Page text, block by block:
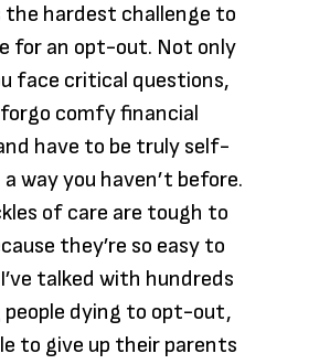
the hardest challenge to
for an opt-out. Not only
face critical questions,
comfy financial
have to be truly self-
way you haven’t before.
of care are tough to
they’re so easy to
talked with hundreds
people dying to opt-out,
to give up their parents